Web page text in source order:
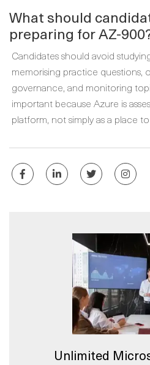
What should
preparing for AZ-
Candidates should avoid
memorising practice questions,
governance, and monitoring
important because Azure is
platform, not simply as a place
Unlimited